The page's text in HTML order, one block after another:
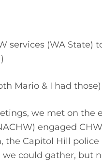
services (WA State)
Mario & I had those)
we met on the
engaged
the Capitol Hill
could gather, but